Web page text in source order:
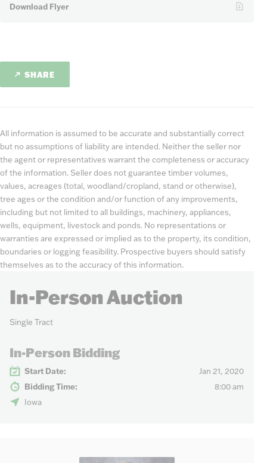
Download Flyer
SHARE
All information is assumed to be accurate and substantially correct
but no assumptions of liability are intended. Neither the seller nor
the agent or representatives warrant the completeness or accuracy
of the information. Seller does not guarantee timber volumes,
values, acreages (total, woodland/cropland, stand or otherwise),
tree ages or the condition and/or function of any improvements,
including but not limited to all buildings, machinery, appliances,
wells, equipment, livestock and ponds. No representations or
warranties are expressed or implied as to the property, its condition,
boundaries or logging feasibility. Prospective buyers should satisfy
themselves as to the accuracy of this information.
In-Person Auction
Single Tract
In-Person Bidding
Start Date: Jan 21, 2020
Bidding Time:
8:00 am
Iowa